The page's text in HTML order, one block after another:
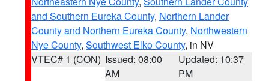
and Southern Eureka County, Northern Lander
County and Northern Eureka County, Northwestern
Nye County, Southwest Elko County, in NV
VTEC# 1 (CON) Issued: 08:00
AM
Updated: 10:37
PM